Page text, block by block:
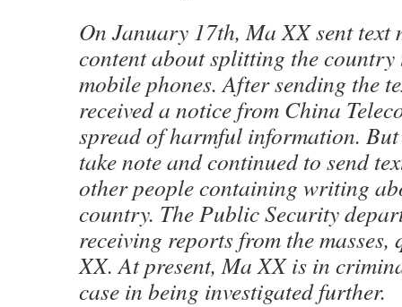
On January 17th, Ma XX sent text
content about splitting the country
mobile phones. After sending the
received a notice from China
spread of harmful information.
take note and continued to send
other people containing writing
country. The Public Security
receiving reports from the
XX. At present, Ma XX is in
case in being investigated further.